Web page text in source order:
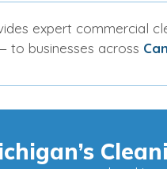
expert commercial
to businesses across